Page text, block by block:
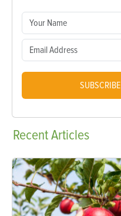
SUBSCRIBE
RecentArticles